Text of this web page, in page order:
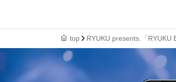
top RYUKU presents.「RYUKU